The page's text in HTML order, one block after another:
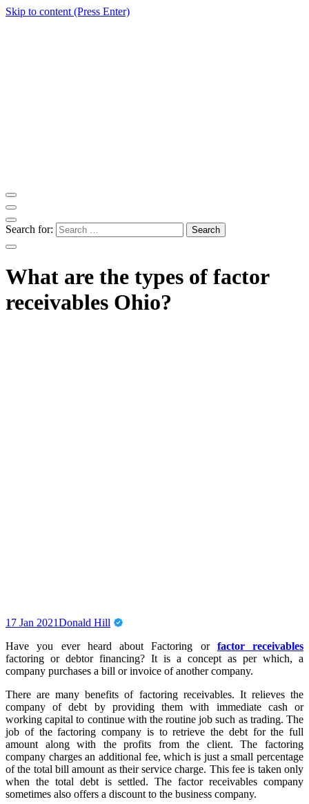
Skip to content (Press Enter)
Search for:
What are the types of factor
receivables Ohio?
17 Jan 2021Donald Hill
Have you ever heard about Factoring or factor receivables
factoring or debtor financing? It is a concept as per which, a
company purchases a bill or invoice of another company.
There are many benefits of factoring receivables. It relieves the
company of debt by providing them with immediate cash or
working capital to continue with the routine job such as trading. The
job of the factoring company is to retrieve the debt for the full
amount along with the profits from the client. The factoring
company charges an additional fee, which is just a small percentage
of the total bill amount as their service charge. This fee is taken only
when the total debt is settled. The factor receivables company
sometimes also offers a discount to the business company.